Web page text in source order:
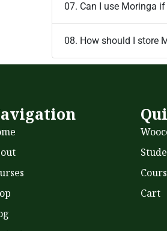
07. Can I use Moringa
08. How should I store
Cart